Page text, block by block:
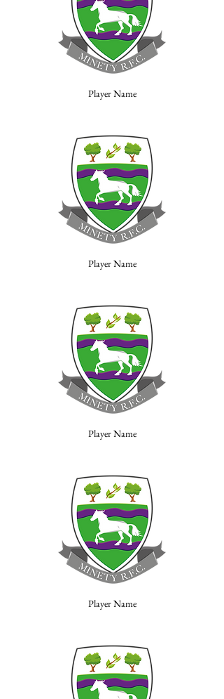
Player Name
Player Name
Player Name
Player Name